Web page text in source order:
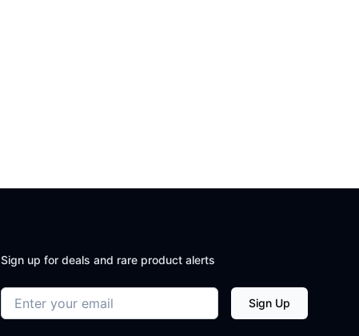
Sign up for deals and rare product alerts
Email address Sign Up